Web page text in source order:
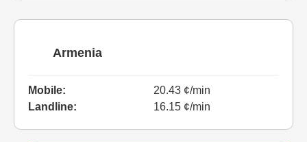
Armenia
Mobile:
20.43 ¢/min
Landline:
16.15 ¢/min